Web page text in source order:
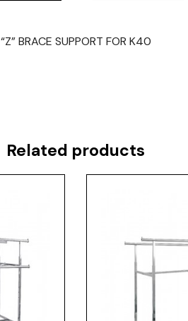
“Z” BRACE SUPPORT FOR K40
Related products